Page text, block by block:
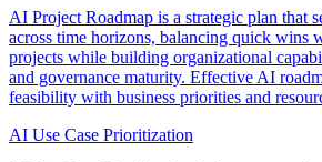
AI Project Roadmap is a strategic plan that
across time horizons, balancing quick wins
projects while building organizational
and governance maturity. Effective AI
feasibility with business priorities and
AI Use Case Prioritization